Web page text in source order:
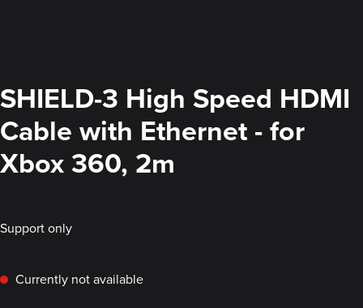
SHIELD-3 High Speed HDMI
Cable with Ethernet - for
Xbox 360, 2m
Support only
Currently not available